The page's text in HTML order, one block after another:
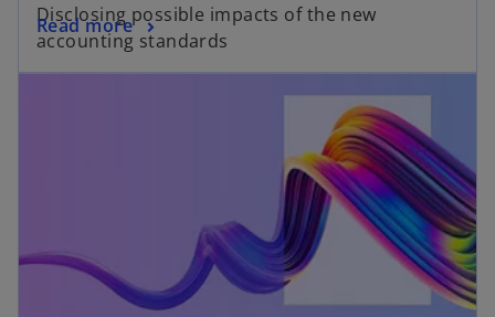
Disclosing possible impacts of the new
accounting standards
Read more